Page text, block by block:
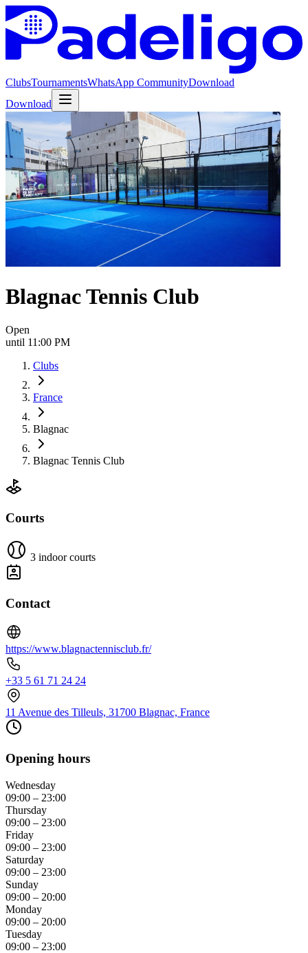
ClubsTournamentsWhatsApp CommunityDownload
Download
Blagnac Tennis Club
Open
until 11:00 PM
Clubs
France
Blagnac
Blagnac Tennis Club
Courts
3 indoor courts
Contact
https://www.blagnactennisclub.fr/
+33 5 61 71 24 24
11 Avenue des Tilleuls, 31700 Blagnac, France
Opening hours
Wednesday
09:00 – 23:00
Thursday
09:00 – 23:00
Friday
09:00 – 23:00
Saturday
09:00 – 23:00
Sunday
09:00 – 20:00
Monday
09:00 – 20:00
Tuesday
09:00 – 23:00